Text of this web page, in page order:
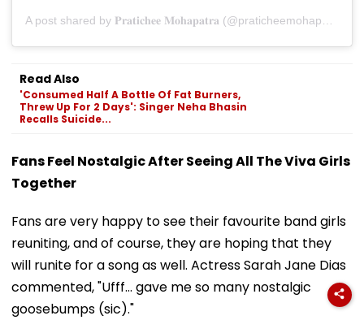
Read Also
'Consumed Half A Bottle Of Fat Burners,
Threw Up For 2 Days': Singer Neha Bhasin
Recalls Suicide...
Fans Feel Nostalgic After Seeing All The Viva Girls
Together
Fans are very happy to see their favourite band girls
reuniting, and of course, they are hoping that they
will runite for a song as well. Actress Sarah Jane Dias
commented, "Ufff… gave me so many nostalgic
goosebumps (sic)."